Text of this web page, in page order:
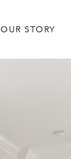
OUR STORY